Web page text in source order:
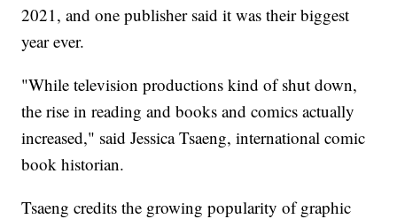
2021, and one publisher said it was their biggest
year ever.
"While television productions kind of shut down,
the rise in reading and books and comics actually
increased," said Jessica Tsaeng, international comic
book historian.
Tsaeng credits the growing popularity of graphic